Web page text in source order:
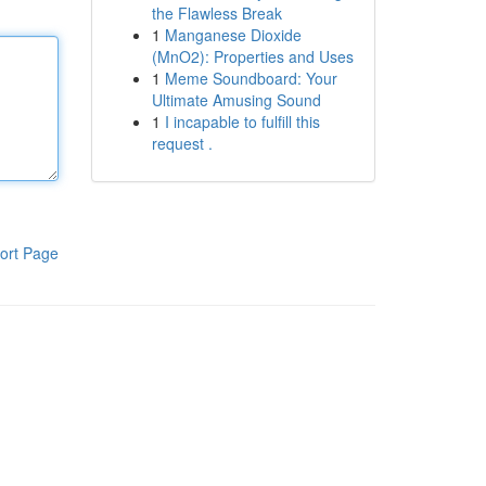
Page
the Flawless Break
1 Manganese Dioxide
(MnO2): Properties and Uses
1 Meme Soundboard: Your
Ultimate Amusing Sound
1 I incapable to fulfill this
request .